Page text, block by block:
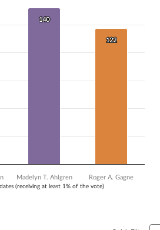
(receiving at least 1% of the vote)
140
140
122
122
Madelyn T. Ahlgren Roger A. Gagne